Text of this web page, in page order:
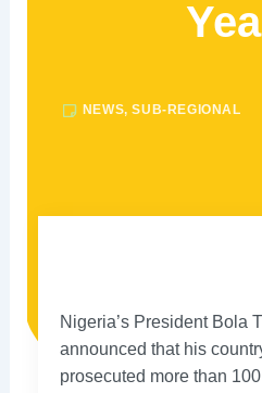
NEWS,SUB-REGIONAL
Nigeria’s President Bola
announced that his
prosecuted more than